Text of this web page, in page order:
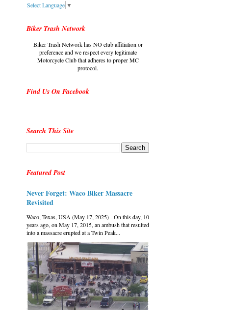
Select Language ▼
Biker Trash Network
Biker Trash Network has NO club affiliation or
preference and we respect every legitimate
Motorcycle Club that adheres to proper MC
protocol.
Find Us On Facebook
Search This Site
Featured Post
Never Forget: Waco Biker Massacre
Revisited
Waco, Texas, USA (May 17, 2025) - On this day, 10
years ago, on May 17, 2015, an ambush that resulted
into a massacre erupted at a Twin Peak...